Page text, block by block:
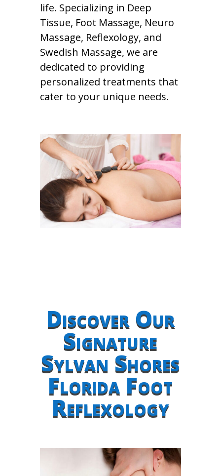
life. Specializing in Deep
Tissue, Foot Massage, Neuro
Massage, Reflexology, and
Swedish Massage, we are
dedicated to providing
personalized treatments that
cater to your unique needs.
Discover Our
Signature
Sylvan Shores
Florida Foot
Reflexology